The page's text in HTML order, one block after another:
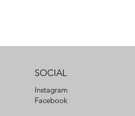
SOCIAL
Instagram
Facebook